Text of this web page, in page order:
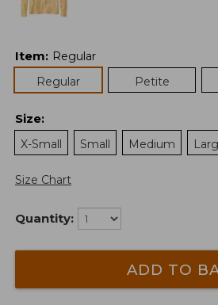
Item: Regular
Regular
Petite
Size:
X-Small
Small Medium
Size Chart
Quantity:
ADD TO